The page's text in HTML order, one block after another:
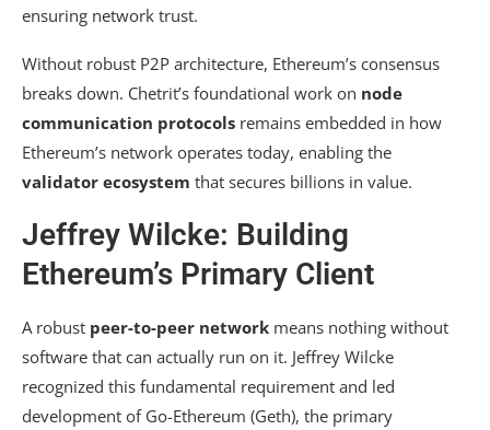
ensuring network trust.
Without robust P2P architecture, Ethereum’s consensus
breaks down. Chetrit’s foundational work on node
communication protocols remains embedded in how
Ethereum’s network operates today, enabling the
validator ecosystem that secures billions in value.
Jeffrey Wilcke: Building
Ethereum’s Primary Client
A robust peer-to-peer network means nothing without
software that can actually run on it. Jeffrey Wilcke
recognized this fundamental requirement and led
development of Go-Ethereum (Geth), the primary